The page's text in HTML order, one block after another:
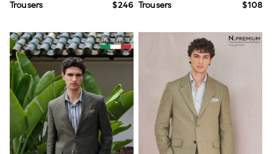
Shop All Nightwear
Bags
Belts
Hair Accessories
Hat, Gloves & Scarves
Jewellery
Purses
Shop All Accessories
E-Voucher
All Nursing
Bottoms
Bras & Underwear
Trousers
$246 Trousers
$108